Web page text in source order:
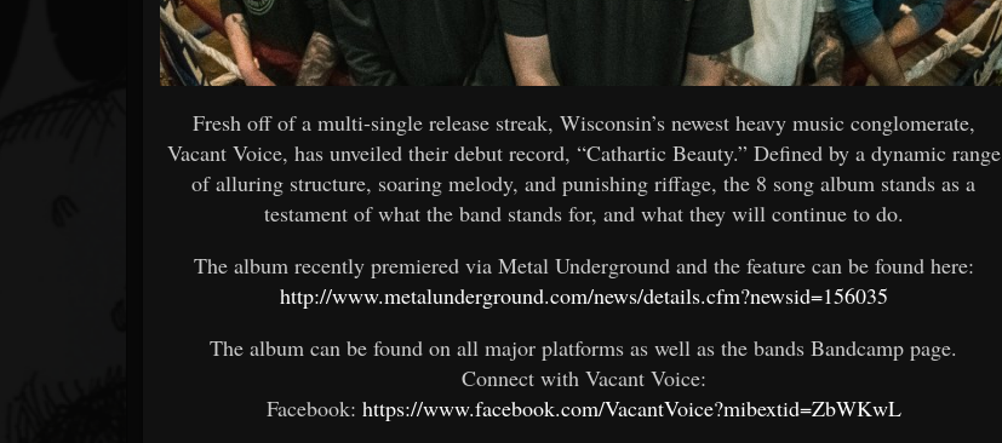
Fresh off of a multi-single release streak, Wisconsin’s newest heavy music conglomerate,
Vacant Voice, has unveiled their debut record, “Cathartic Beauty.” Defined by a dynamic range
of alluring structure, soaring melody, and punishing riffage, the 8 song album stands as a
testament of what the band stands for, and what they will continue to do.
The album recently premiered via Metal Underground and the feature can be found here:
http://www.metalunderground.com/news/details.cfm?newsid=156035
The album can be found on all major platforms as well as the bands Bandcamp page.
Connect with Vacant Voice:
Facebook: https://www.facebook.com/VacantVoice?mibextid=ZbWKwL